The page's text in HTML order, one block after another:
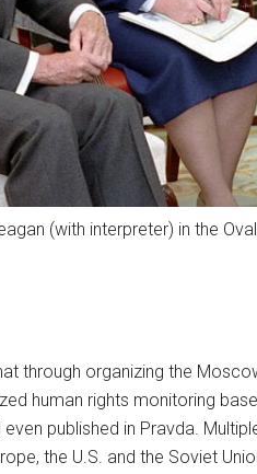
(with interpreter) in the
through organizing the
human rights monitoring
even published in Pravda.
the U.S. and the Soviet